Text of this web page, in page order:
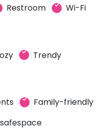
Restroom Wi-Fi
Trendy
Family-friendly